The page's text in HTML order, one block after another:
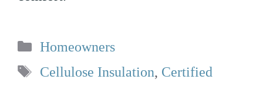
Categories
Homeowners
Tags
Cellulose Insulation, Certified